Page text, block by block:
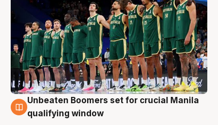
2 Aug
Unbeaten Boomers set for crucial Manila
qualifying window